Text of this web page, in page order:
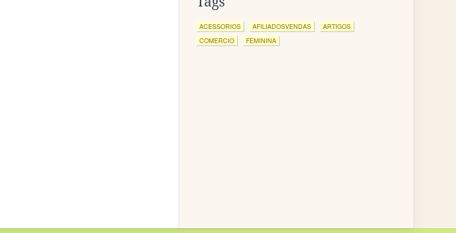
ACESSORIOS AFILIADOSVENDAS
ARTIGOS
COMERCIO
FEMININA